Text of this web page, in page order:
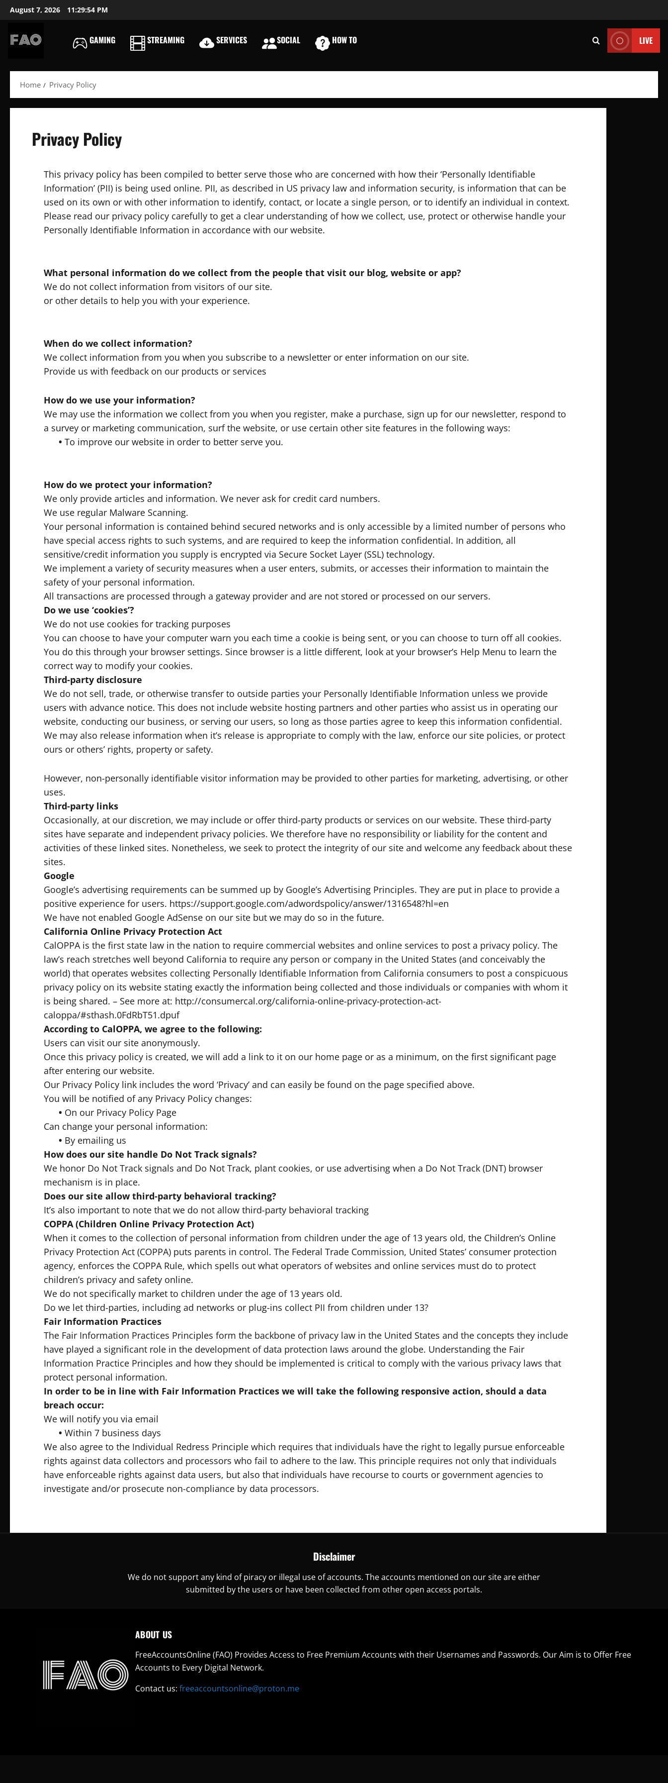
SkipAugust 7, 2026 11:29:55 PM
FREEACCOUNTSONLINE
USERNAMES
&
GAMING STREAMING SERVICES SOCIAL HOW TO LIVE
Home Privacy Policy
Privacy Policy
This privacy policy has been compiled to better serve those who are concerned with how their ‘Personally Identifiable
Information’ (PII) is being used online. PII, as described in US privacy law and information security, is information that can be
used on its own or with other information to identify, contact, or locate a single person, or to identify an individual in context.
Please read our privacy policy carefully to get a clear understanding of how we collect, use, protect or otherwise handle your
Personally Identifiable Information in accordance with our website.
What personal information do we collect from the people that visit our blog, website or app?
We do not collect information from visitors of our site.
or other details to help you with your experience.
When do we collect information?
We collect information from you when you subscribe to a newsletter or enter information on our site.
Provide us with feedback on our products or services
How do we use your information?
We may use the information we collect from you when you register, make a purchase, sign up for our newsletter, respond to
a survey or marketing communication, surf the website, or use certain other site features in the following ways:
• To improve our website in order to better serve you.
How do we protect your information?
We only provide articles and information. We never ask for credit card numbers.
We use regular Malware Scanning.
Your personal information is contained behind secured networks and is only accessible by a limited number of persons who
have special access rights to such systems, and are required to keep the information confidential. In addition, all
sensitive/credit information you supply is encrypted via Secure Socket Layer (SSL) technology.
We implement a variety of security measures when a user enters, submits, or accesses their information to maintain the
safety of your personal information.
All transactions are processed through a gateway provider and are not stored or processed on our servers.
Do we use ‘cookies’?
We do not use cookies for tracking purposes
You can choose to have your computer warn you each time a cookie is being sent, or you can choose to turn off all cookies.
You do this through your browser settings. Since browser is a little different, look at your browser’s Help Menu to learn the
correct way to modify your cookies.
Third-party disclosure
We do not sell, trade, or otherwise transfer to outside parties your Personally Identifiable Information unless we provide
users with advance notice. This does not include website hosting partners and other parties who assist us in operating our
website, conducting our business, or serving our users, so long as those parties agree to keep this information confidential.
We may also release information when it’s release is appropriate to comply with the law, enforce our site policies, or protect
ours or others’ rights, property or safety.
However, non-personally identifiable visitor information may be provided to other parties for marketing, advertising, or other
uses.
Third-party links
Occasionally, at our discretion, we may include or offer third-party products or services on our website. These third-party
sites have separate and independent privacy policies. We therefore have no responsibility or liability for the content and
activities of these linked sites. Nonetheless, we seek to protect the integrity of our site and welcome any feedback about these
sites.
Google
Google’s advertising requirements can be summed up by Google’s Advertising Principles. They are put in place to provide a
positive experience for users. https://support.google.com/adwordspolicy/answer/1316548?hl=en
We have not enabled Google AdSense on our site but we may do so in the future.
California Online Privacy Protection Act
CalOPPA is the first state law in the nation to require commercial websites and online services to post a privacy policy. The
law’s reach stretches well beyond California to require any person or company in the United States (and conceivably the
world) that operates websites collecting Personally Identifiable Information from California consumers to post a conspicuous
privacy policy on its website stating exactly the information being collected and those individuals or companies with whom it
is being shared. – See more at: http://consumercal.org/california-online-privacy-protection-act-
caloppa/#sthash.0FdRbT51.dpuf
According to CalOPPA, we agree to the following:
Users can visit our site anonymously.
Once this privacy policy is created, we will add a link to it on our home page or as a minimum, on the first significant page
after entering our website.
Our Privacy Policy link includes the word ‘Privacy’ and can easily be found on the page specified above.
You will be notified of any Privacy Policy changes:
• On our Privacy Policy Page
Can change your personal information:
• By emailing us
How does our site handle Do Not Track signals?
We honor Do Not Track signals and Do Not Track, plant cookies, or use advertising when a Do Not Track (DNT) browser
mechanism is in place.
Does our site allow third-party behavioral tracking?
It’s also important to note that we do not allow third-party behavioral tracking
COPPA (Children Online Privacy Protection Act)
When it comes to the collection of personal information from children under the age of 13 years old, the Children’s Online
Privacy Protection Act (COPPA) puts parents in control. The Federal Trade Commission, United States’ consumer protection
agency, enforces the COPPA Rule, which spells out what operators of websites and online services must do to protect
children’s privacy and safety online.
We do not specifically market to children under the age of 13 years old.
Do we let third-parties, including ad networks or plug-ins collect PII from children under 13?
Fair Information Practices
The Fair Information Practices Principles form the backbone of privacy law in the United States and the concepts they include
have played a significant role in the development of data protection laws around the globe. Understanding the Fair
Information Practice Principles and how they should be implemented is critical to comply with the various privacy laws that
protect personal information.
In order to be in line with Fair Information Practices we will take the following responsive action, should a data
breach occur:
We will notify you via email
• Within 7 business days
We also agree to the Individual Redress Principle which requires that individuals have the right to legally pursue enforceable
rights against data collectors and processors who fail to adhere to the law. This principle requires not only that individuals
have enforceable rights against data users, but also that individuals have recourse to courts or government agencies to
investigate and/or prosecute non-compliance by data processors.
Disclaimer
We do not support any kind of piracy or illegal use of accounts. The accounts mentioned on our site are either
submitted by the users or have been collected from other open access portals.
ABOUT US
FreeAccountsOnline (FAO) Provides Access to Free Premium Accounts with their Usernames and Passwords. Our Aim is to Offer Free
Accounts to Every Digital Network.
Contact us: freeaccountsonline@proton.me